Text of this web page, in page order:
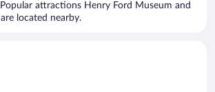
attractions Henry Ford Museum and
located nearby.